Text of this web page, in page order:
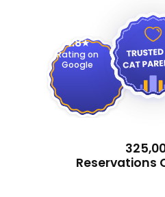
4.8
Rating on
Google
Reservations